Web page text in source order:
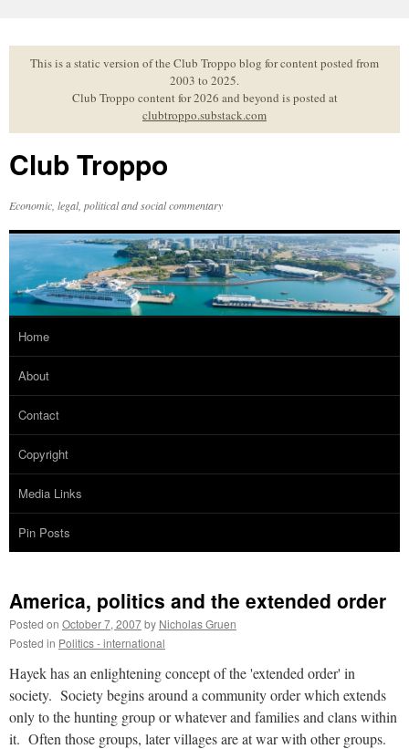
to
contentThis is a static version of the Club Troppo blog for content posted from
2003 to 2025.
Club Troppo content for 2026 and beyond is posted at
clubtroppo.substack.com
Club Troppo
Economic, legal, political and social commentary
Home
About
Contact
Copyright
Media Links
Pin Posts
America, politics and the extended order
Posted on October 7, 2007by Nicholas Gruen
Posted in Politics - international
Hayek has an enlightening concept of the 'extended order' in
society. Society begins around a community order which extends
only to the hunting group or whatever and families and clans within
it. Often those groups, later villages are at war with other groups.